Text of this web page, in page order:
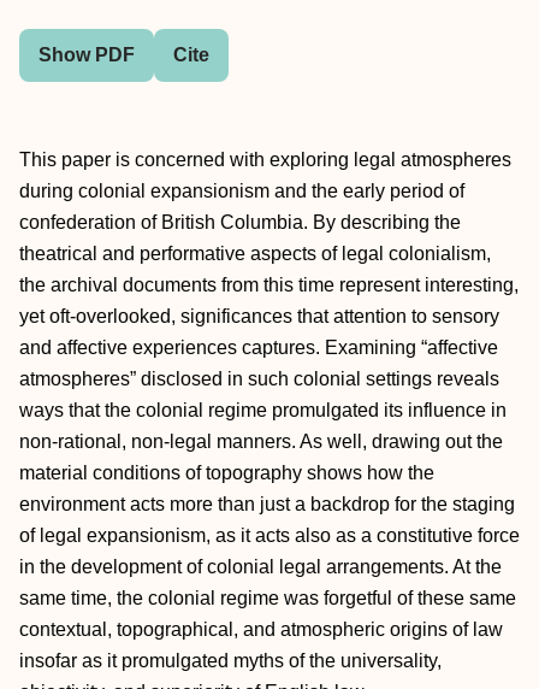
Show PDF Cite
This paper is concerned with exploring legal atmospheres
during colonial expansionism and the early period of
confederation of British Columbia. By describing the
theatrical and performative aspects of legal colonialism,
the archival documents from this time represent interesting,
yet oft-overlooked, significances that attention to sensory
and affective experiences captures. Examining “affective
atmospheres” disclosed in such colonial settings reveals
ways that the colonial regime promulgated its influence in
non-rational, non-legal manners. As well, drawing out the
material conditions of topography shows how the
environment acts more than just a backdrop for the staging
of legal expansionism, as it acts also as a constitutive force
in the development of colonial legal arrangements. At the
same time, the colonial regime was forgetful of these same
contextual, topographical, and atmospheric origins of law
insofar as it promulgated myths of the universality,